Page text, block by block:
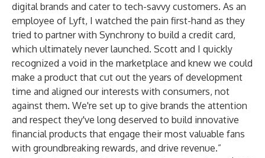
digital brands and cater to tech-savvy customers. As an
employee of Lyft, I watched the pain first-hand as they
tried to partner with Synchrony to build a credit card,
which ultimately never launched. Scott and I quickly
recognized a void in the marketplace and knew we could
make a product that cut out the years of development
time and aligned our interests with consumers, not
against them. We're set up to give brands the attention
and respect they've long deserved to build innovative
financial products that engage their most valuable fans
with groundbreaking rewards, and drive revenue.”